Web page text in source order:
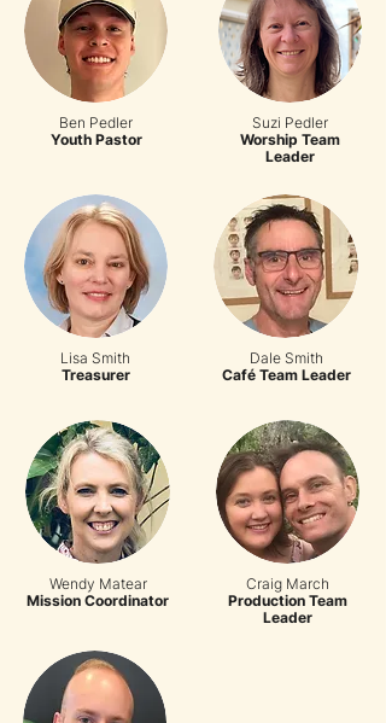
Ben Pedler
Youth Pastor
Lisa Smith
Treasurer
Wendy Matear
Mission Coordinator
Suzi Pedler
Worship Team
Leader
Dale Smith
Café Team Leader
Craig March
Production Team
Leader